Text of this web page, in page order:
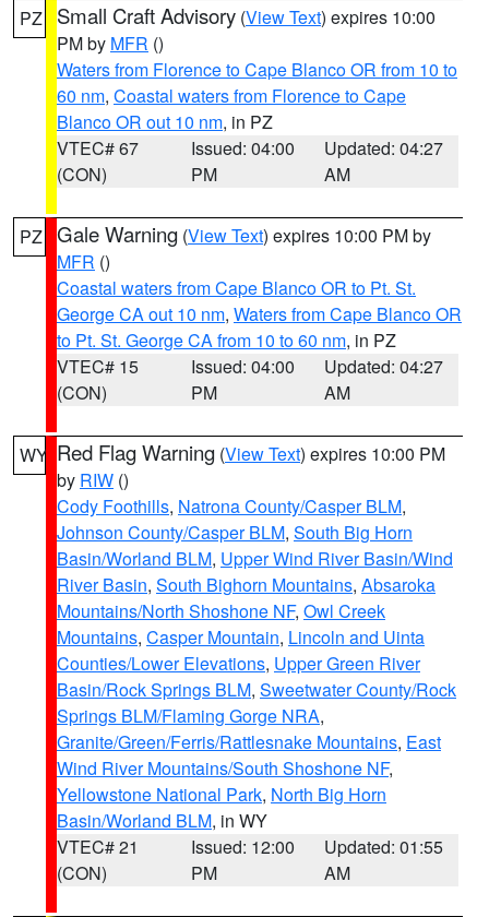
PZ Small Craft Advisory (View Text) expires 10:00
PM by MFR ()
Waters from Florence to Cape Blanco OR from 10 to
60 nm, Coastal waters from Florence to Cape
Blanco OR out 10 nm, in PZ
VTEC# 67
(CON)
Issued: 04:00
PM
Updated: 04:27
AM
PZ Gale Warning (View Text) expires 10:00 PM by
MFR ()
Coastal waters from Cape Blanco OR to Pt. St.
George CA out 10 nm, Waters from Cape Blanco OR
to Pt. St. George CA from 10 to 60 nm, in PZ
VTEC# 15
(CON)
Issued: 04:00
PM
Updated: 04:27
AM
WY Red Flag Warning (View Text) expires 10:00 PM
by RIW ()
Cody Foothills, Natrona County/Casper BLM,
Johnson County/Casper BLM, South Big Horn
Basin/Worland BLM, Upper Wind River Basin/Wind
River Basin, South Bighorn Mountains, Absaroka
Mountains/North Shoshone NF, Owl Creek
Mountains, Casper Mountain, Lincoln and Uinta
Counties/Lower Elevations, Upper Green River
Basin/Rock Springs BLM, Sweetwater County/Rock
Springs BLM/Flaming Gorge NRA,
Granite/Green/Ferris/Rattlesnake Mountains, East
Wind River Mountains/South Shoshone NF,
Yellowstone National Park, North Big Horn
Basin/Worland BLM, in WY
VTEC# 21
(CON)
Issued: 12:00
PM
Updated: 01:55
AM